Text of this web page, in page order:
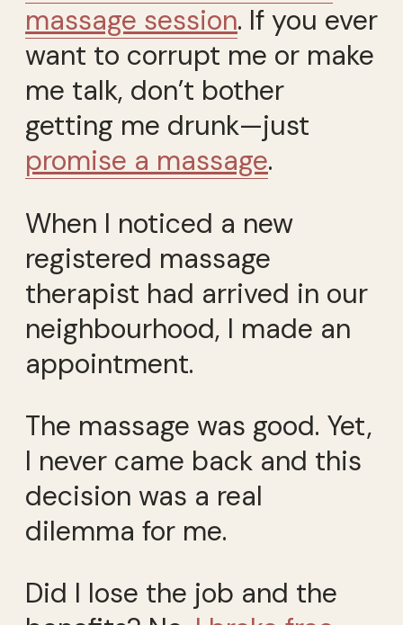
massage session. If you ever
want to corrupt me or make
me talk, don’t bother
getting me drunk—just
promise a massage.
When I noticed a new
registered massage
therapist had arrived in our
neighbourhood, I made an
appointment.
The massage was good. Yet,
I never came back and this
decision was a real
dilemma for me.
Did I lose the job and the